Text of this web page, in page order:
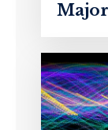
Major